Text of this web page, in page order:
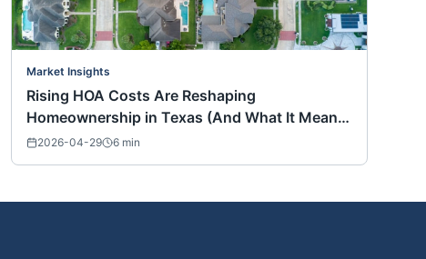
Market Insights
Rising HOA Costs Are Reshaping
Homeownership in Texas (And What It Means
for Buyers Nationwide)
2026-04-29 6 min